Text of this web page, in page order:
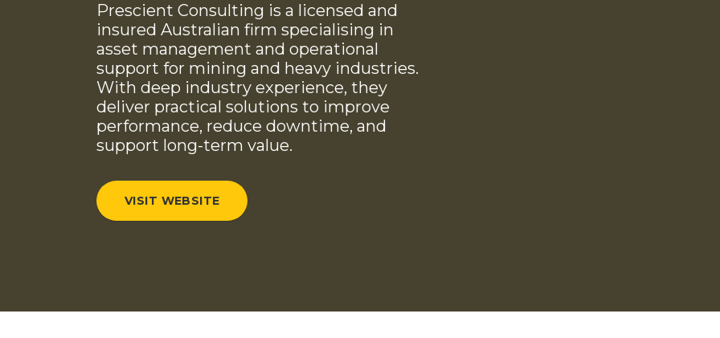
Prescient Consulting is a licensed and
insured Australian firm specialising in
asset management and operational
support for mining and heavy industries.
With deep industry experience, they
deliver practical solutions to improve
performance, reduce downtime, and
support long-term value.
VISIT WEBSITE